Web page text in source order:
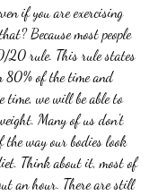
if you are exercising
Because most people
20 rule. This rule states
80% of the time and
time, we will be able to
Many of us don't
way our bodies look
Think about it, most of
an hour. There are still